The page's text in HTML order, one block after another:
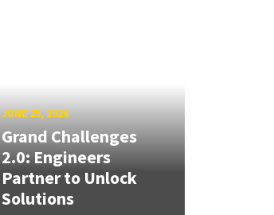
JUNE 25, 2026
Grand Challenges
2.0: Engineers
Partner to Unlock
Solutions